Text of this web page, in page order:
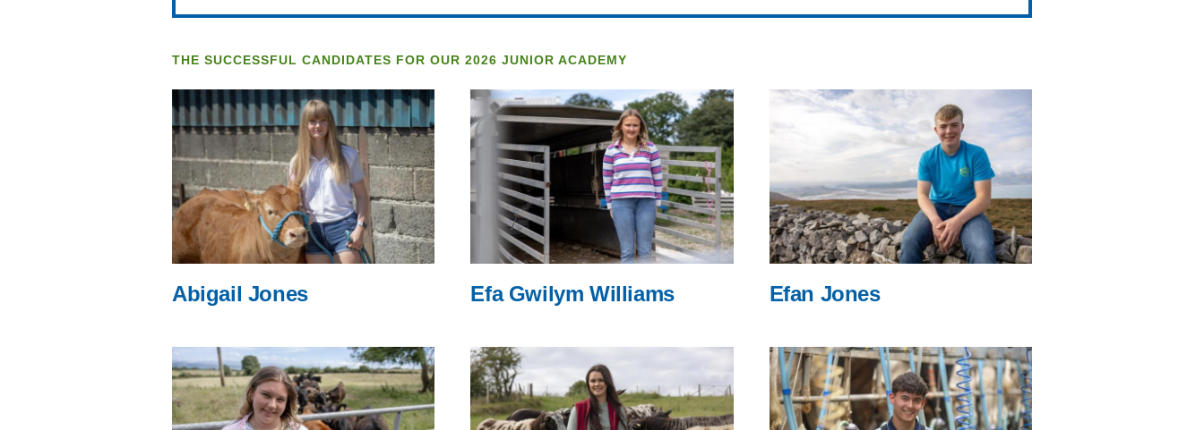
THE SUCCESSFUL CANDIDATES FOR OUR 2026 JUNIOR ACADEMY
Abigail Jones Efa Gwilym Williams Efan Jones